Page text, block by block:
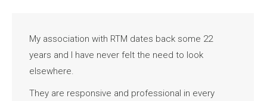
My association with RTM dates back some 22
years and I have never felt the need to look
elsewhere.
They are responsive and professional in every